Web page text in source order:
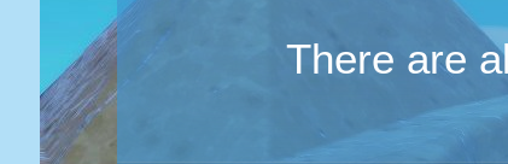
There are